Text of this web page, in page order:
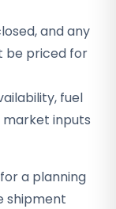
and any
be priced for
fuel
market inputs
for a planning
shipment